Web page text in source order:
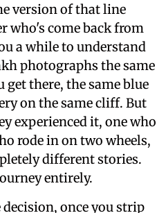
version of that line
who's come back from
a while to understand
photographs the same
there, the same blue
on the same cliff. But
experienced it, one who
rode in on two wheels,
different stories.
entirely.
once you strip